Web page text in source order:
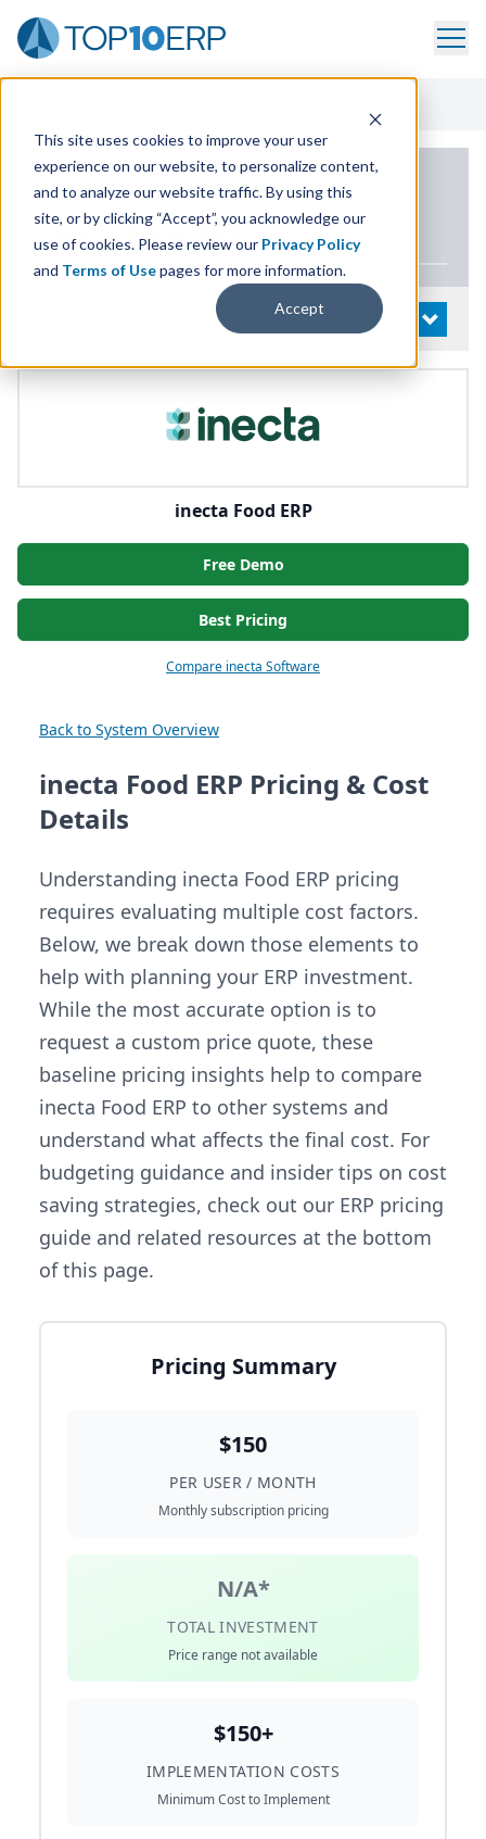
This site uses cookies to improve your user
experience on our website, to personalize content,
and to analyze our website traffic. By using this
site, or by clicking “Accept”, you acknowledge our
use of cookies. Please review our Privacy Policy
and Terms of Usepages for more information.
Accept
PRODUCT DETAILS
inecta FoodERP
OPEN
inecta Food ERP
Free Demo
Best Pricing
Compare inecta Software
Back to System Overview
inecta Food ERP Pricing & Cost
Details
Understanding inecta Food ERP pricing
requires evaluating multiple cost factors.
Below, we break down those elements to
help with planning your ERP investment.
While the most accurate option is to
request a custom price quote, these
baseline pricing insights help to compare
inecta Food ERP to other systems and
understand what affects the final cost. For
budgeting guidance and insider tips on cost
saving strategies, check out our ERP pricing
guide and related resources at the bottom
of this page.
Pricing Summary
$150
PER USER / MONTH
Monthly subscription pricing
N/A*
TOTAL INVESTMENT
Price range not available
$150+
IMPLEMENTATION COSTS
Minimum Cost to Implement